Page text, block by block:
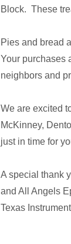
Block. These
Pies and bread
Your purchases
neighbors and
We are excited
McKinney,
just in time for
A special thank
and All Angels
Texas